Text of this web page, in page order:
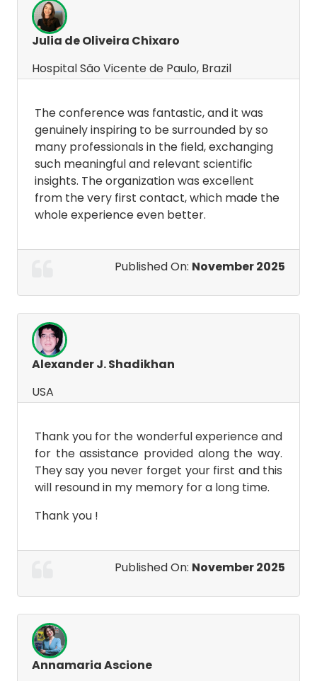
Julia de Oliveira Chixaro
Hospital São Vicente de Paulo, Brazil
The conference was fantastic, and it was
genuinely inspiring to be surrounded by so
many professionals in the field, exchanging
such meaningful and relevant scientific
insights. The organization was excellent
from the very first contact, which made the
whole experience even better.
Published On: November 2025
Alexander J. Shadikhan
USA
Thank you for the wonderful experience and
for the assistance provided along the way.
They say you never forget your first and this
will resound in my memory for a long time.
Thank you !
Published On: November 2025
Annamaria Ascione